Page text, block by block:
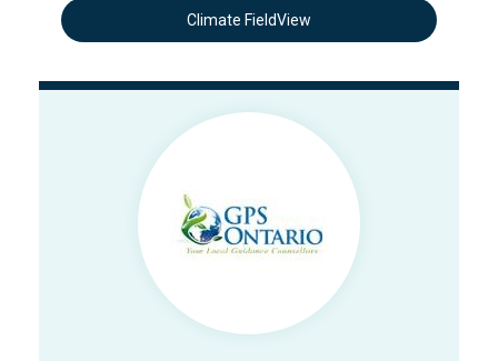
Climate FieldView